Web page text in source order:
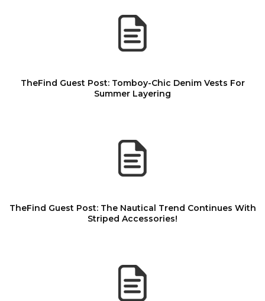
TheFind Guest Post: Tomboy-Chic Denim Vests For
Summer Layering
TheFind Guest Post: The Nautical Trend Continues With
Striped Accessories!